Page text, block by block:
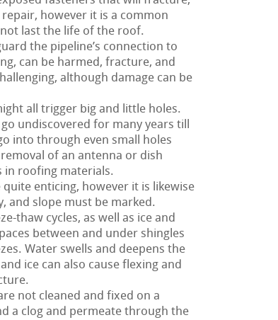
however it is a common
last the life of the roof.
the pipeline’s connection to
can be harmed, fracture, and
although damage can be
all trigger big and little holes.
undiscovered for many years till
into through even small holes
of an antenna or dish
in roofing materials.
enticing, however it is likewise
and slope must be marked.
thaw cycles, as well as ice and
between and under shingles
Water swells and deepens the
ice can also cause flexing and
not cleaned and fixed on a
a clog and permeate through the